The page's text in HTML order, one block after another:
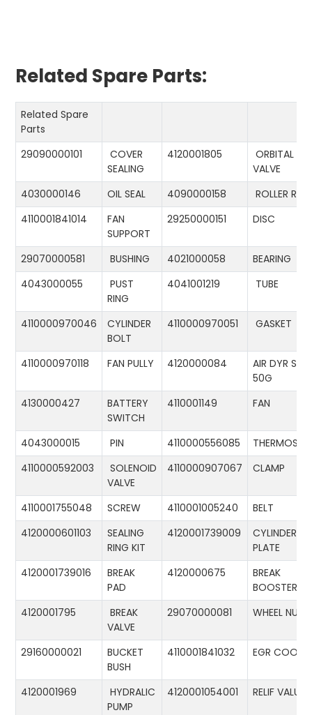
Related Spare Parts:
Related Spare
Parts
29090000101
COVER
SEALING
4120001805
ORBITAL
VALVE
4030000146
OIL SEAL 4090000158
ROLLER
4110001841014
FAN
SUPPORT
29250000151 DISC
29070000581 BUSHING 4021000058
BEARING
4043000055
PUST
RING
4041001219 TUBE
4110000970046
CYLINDER
BOLT
4110000970051 GASKET
4110000970118 FAN PULLY 4120000084
AIR DYR ST-
50G
4130000427
BATTERY
SWITCH
4110001149 FAN
4043000015 PIN 4110000556085
4110000592003
SOLENOID
VALVE
4110000907067 CLAMP
4110001755048 SCREW 4110001005240
BELT
4120000601103
SEALING
RING KIT
4120001739009
CYLINDER
PLATE
4120001739016
BREAK
PAD
4120000675
BREAK
BOOSTER
4120001795
BREAK
VALVE
29070000081 WHEEL
29160000021
BUCKET
BUSH
4110001841032 EGR
4120001969
HYDRALIC
PUMP
4120001054001 RELIF VALUE